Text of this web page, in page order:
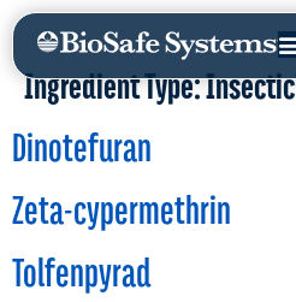
Ingredient Type:
Dinotefuran
Zeta-cypermethrin
Tolfenpyrad